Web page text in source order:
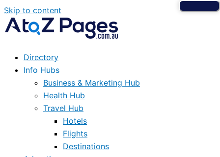
Skip to content
Directory
Info Hubs
Business & Marketing Hub
Health Hub
Travel Hub
Hotels
Flights
Destinations